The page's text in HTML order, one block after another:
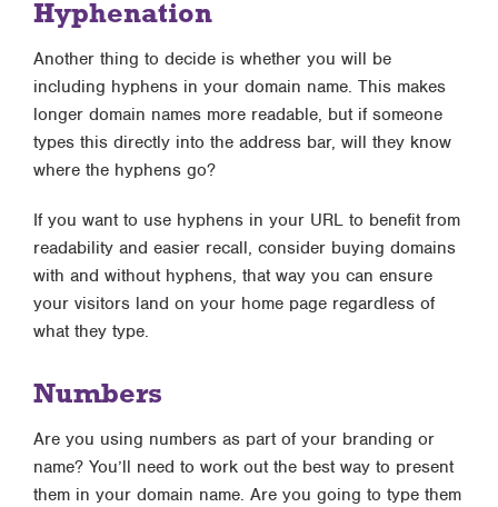
Hyphenation
Another thing to decide is whether you will be
including hyphens in your domain name. This makes
longer domain names more readable, but if someone
types this directly into the address bar, will they know
where the hyphens go?
If you want to use hyphens in your URL to benefit from
readability and easier recall, consider buying domains
with and without hyphens, that way you can ensure
your visitors land on your home page regardless of
what they type.
Numbers
Are you using numbers as part of your branding or
name? You’ll need to work out the best way to present
them in your domain name. Are you going to type them